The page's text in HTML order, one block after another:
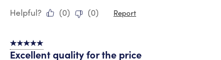
Helpful?
(0) (0) Report
5 out of 5 stars.
Excellent quality for the price